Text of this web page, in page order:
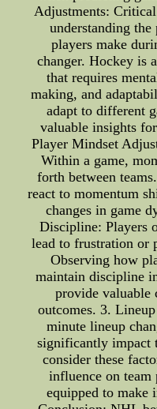
Adjustments:
understanding
players make
changer. Hockey is
that requires
making, and
adapt to different
valuable insights
Player Mindset
Within a game,
forth between
react to momentum
changes in game
Discipline: Players
lead to frustration or
Observing how
maintain discipline
provide valuable
outcomes. 3.
minute lineup
significantly impact
consider these
influence on
equipped to make